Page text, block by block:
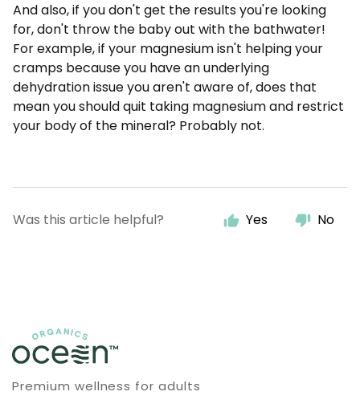
And also, if you don't get the results you're looking
for, don't throw the baby out with the bathwater!
For example, if your magnesium isn't helping your
cramps because you have an underlying
dehydration issue you aren't aware of, does that
mean you should quit taking magnesium and restrict
your body of the mineral? Probably not.
Was this article helpful? Yes No
Premium wellness for adults